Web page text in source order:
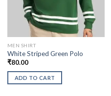
MEN SHIRT
White Striped Green Polo
₹80.00
ADD TO CART